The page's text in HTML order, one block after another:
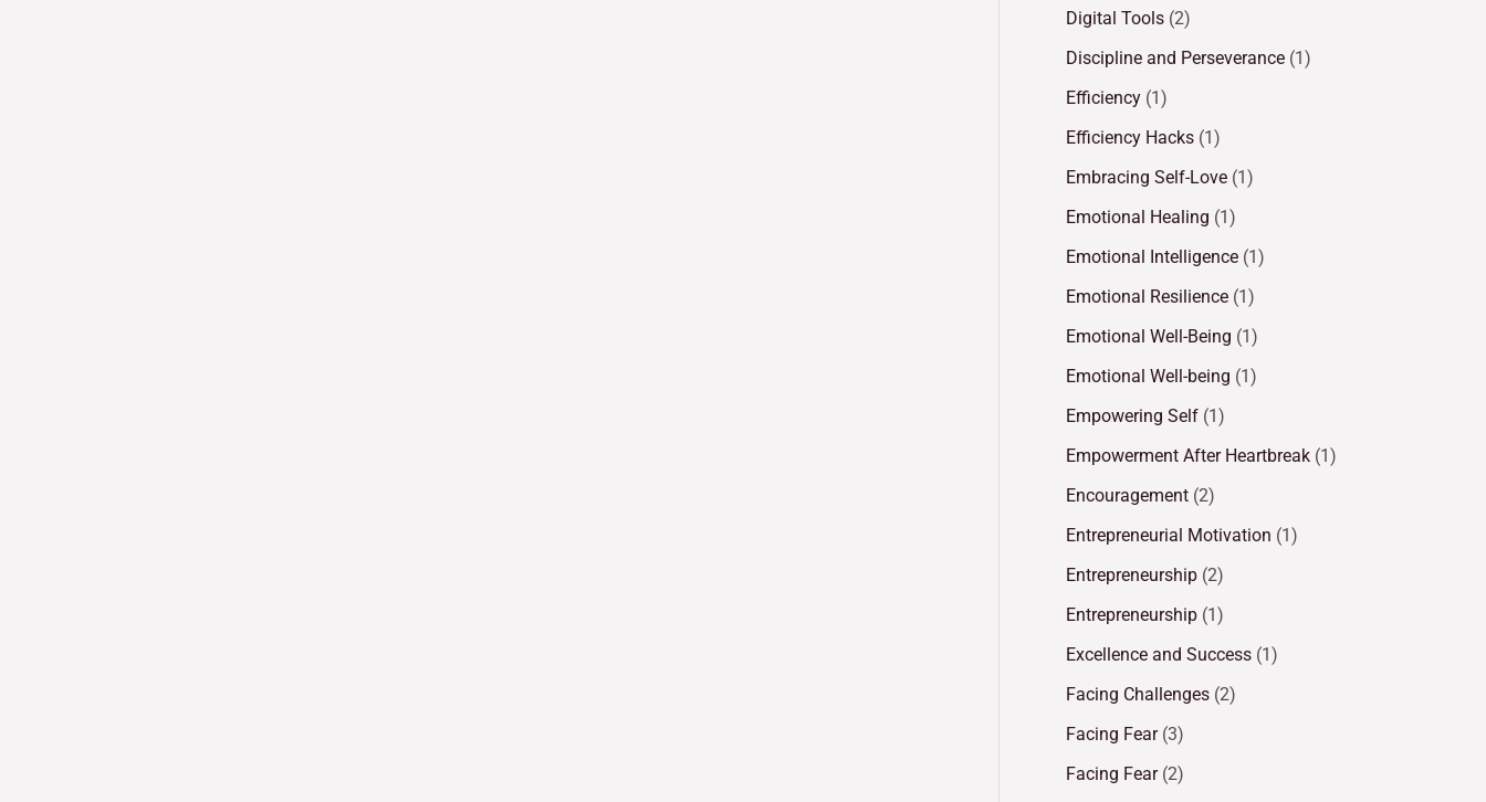
Digital Tools (2)
Discipline and Perseverance (1)
Efficiency (1)
Efficiency Hacks (1)
Embracing Self-Love (1)
Emotional Healing (1)
Emotional Intelligence (1)
Emotional Resilience (1)
Emotional Well-Being (1)
Emotional Well-being (1)
Empowering Self (1)
Empowerment After Heartbreak (1)
Encouragement (2)
Entrepreneurial Motivation (1)
Entrepreneurship (2)
Entrepreneurship (1)
Excellence and Success (1)
Facing Challenges (2)
Facing Fear(3)
Facing Fear(2)